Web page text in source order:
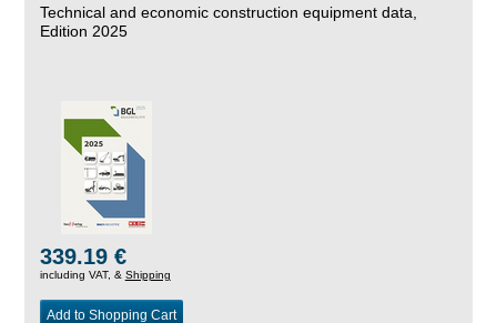
Technical and economic construction equipment data,
Edition 2025
339.19 €
including VAT, & Shipping
Add to Shopping Cart